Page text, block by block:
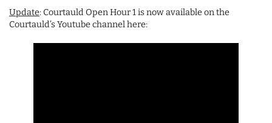
Update: Courtauld Open Hour 1 is now available on the
Courtauld’s Youtube channel here: